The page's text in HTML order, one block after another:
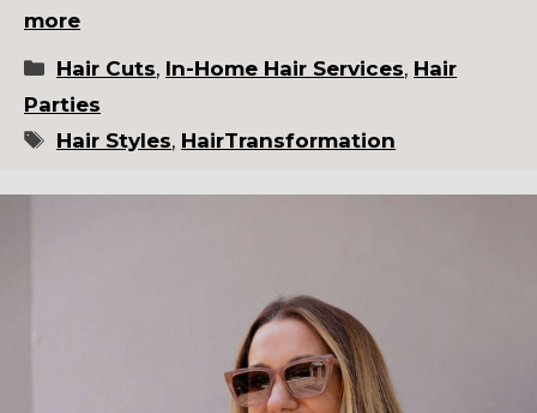
more
Categories
Hair Cuts, In-Home Hair Services, Hair
Parties
Tags
Hair Styles, HairTransformation